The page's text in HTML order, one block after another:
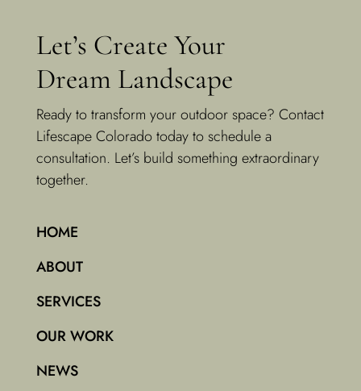
Let’s Create Your
Dream Landscape
Ready to transform your outdoor space? Contact
Lifescape Colorado today to schedule a
consultation. Let’s build something extraordinary
together.
HOME
ABOUT
SERVICES
OUR WORK
NEWS